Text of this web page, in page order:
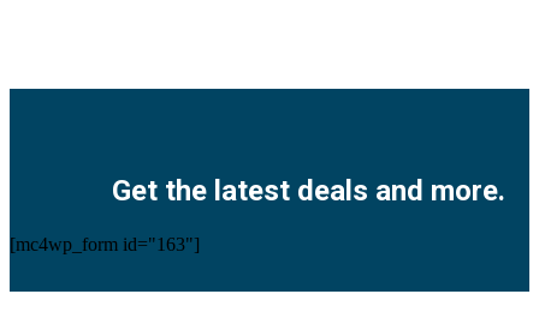
Get the latest deals and more.
[mc4wp_form id="163"]